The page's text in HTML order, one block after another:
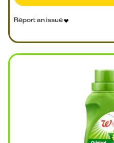
Report an issue